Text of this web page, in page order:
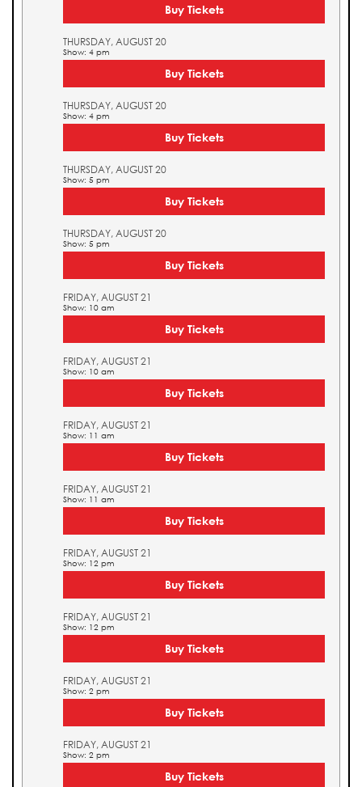
Buy Tickets
THURSDAY, AUGUST 20
Show: 4 pm
Buy Tickets
THURSDAY, AUGUST 20
Show: 4 pm
Buy Tickets
THURSDAY, AUGUST 20
Show: 5 pm
Buy Tickets
THURSDAY, AUGUST 20
Show: 5 pm
Buy Tickets
FRIDAY, AUGUST 21
Show: 10 am
Buy Tickets
FRIDAY, AUGUST 21
Show: 10 am
Buy Tickets
FRIDAY, AUGUST 21
Show: 11 am
Buy Tickets
FRIDAY, AUGUST 21
Show: 11 am
Buy Tickets
FRIDAY, AUGUST 21
Show: 12 pm
Buy Tickets
FRIDAY, AUGUST 21
Show: 12 pm
Buy Tickets
FRIDAY, AUGUST 21
Show: 2 pm
Buy Tickets
FRIDAY, AUGUST 21
Show: 2 pm
Buy Tickets